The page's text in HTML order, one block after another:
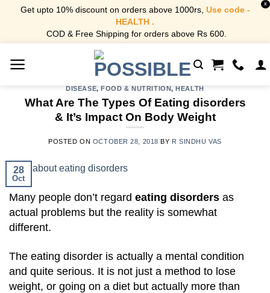
Get upto 10% discount on orders above 1000rs, Use code -
HEALTH .
COD & Free Shipping for orders above Rs 600.
X
DISEASE,FOOD & NUTRITION,HEALTH
What Are The Types Of Eating disorders
& It’s Impact On Body Weight
POSTED ON OCTOBER 28, 2018 BY R SINDHU VAS
28
Oct
Many people don’t regard eating disorders as
actual problems but the reality is somewhat
different.
The eating disorder is actually a mental condition
and quite serious. It is not just a method to lose
weight, or going on a diet but actually more than